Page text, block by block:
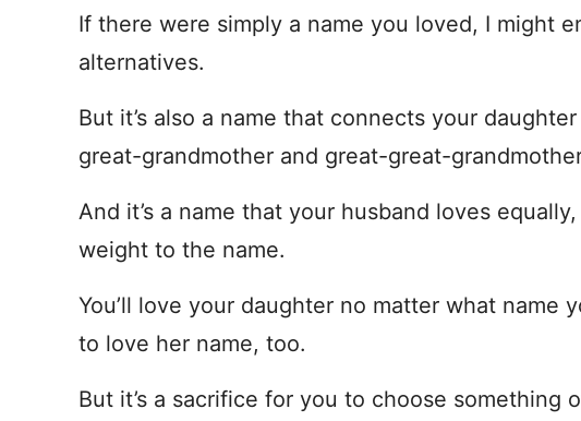
If there were simply a name you loved, I might
alternatives.
But it’s also a name that connects your
great-grandmother and great-great-
And it’s a name that your husband loves
weight to the name.
You’ll love your daughter no matter what name
to love her name, too.
But it’s a sacrifice for you to choose something